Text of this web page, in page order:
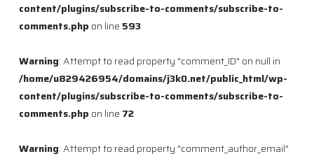
content/plugins/subscribe-to-comments/subscribe-to-
comments.php on line 593
Warning: Attempt to read property "comment_ID" on null in
/home/u829426954/domains/j3k0.net/public_html/wp-
content/plugins/subscribe-to-comments/subscribe-to-
comments.php on line 72
Warning: Attempt to read property "comment_author_email"